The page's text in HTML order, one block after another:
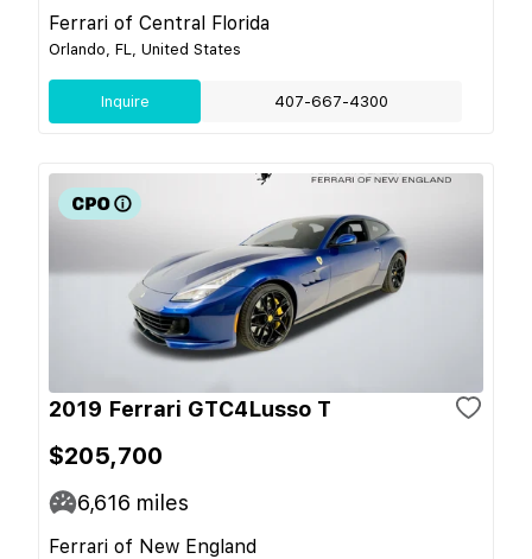
Ferrari of Central Florida
Orlando, FL, United States
Inquire 407-667-4300
2019 Ferrari GTC4Lusso T
$205,700
6,616 miles
Ferrari of New England